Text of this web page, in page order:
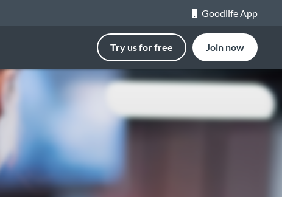
Goodlife App
Try us for free Join now